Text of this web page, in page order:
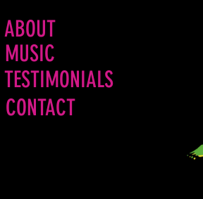
ABOUT
TESTIMONIALS
MUSIC
CONTACT